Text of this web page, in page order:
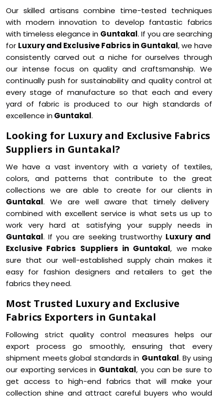
Our skilled artisans combine time-tested techniques
with modern innovation to develop fantastic fabrics
with timeless elegance in Guntakal. If you are searching
for Luxury and Exclusive Fabrics in Guntakal, we have
consistently carved out a niche for ourselves through
our intense focus on quality and craftsmanship. We
continually push for sustainability and quality control at
every stage of manufacture so that each and every
yard of fabric is produced to our high standards of
excellence inGuntakal.
Looking for Luxury and Exclusive Fabrics
Suppliers in Guntakal?
We have a vast inventory with a variety of textiles,
colors, and patterns that contribute to the great
collections we are able to create for our clients in
Guntakal. We are well aware that timely delivery
combined with excellent service is what sets us up to
work very hard at satisfying your supply needs in
Guntakal. If you are seeking trustworthy Luxury and
Exclusive Fabrics Suppliers in Guntakal, we make
sure that our well-established supply chain makes it
easy for fashion designers and retailers to get the
fabrics they need.
Most Trusted Luxury and Exclusive
Fabrics Exporters in Guntakal
Following strict quality control measures helps our
export process go smoothly, ensuring that every
shipment meets global standards in Guntakal. By using
our exporting services in Guntakal, you can be sure to
get access to high-end fabrics that will make your
collection shine and attract careful buyers who would